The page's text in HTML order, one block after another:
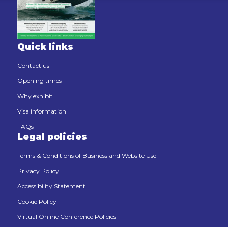
Quick links
Contact us
Opening times
Why exhibit
Visa information
FAQs
Legal policies
Terms & Conditions of Business and Website Use
Privacy Policy
Accessibility Statement
Cookie Policy
Virtual Online Conference Policies